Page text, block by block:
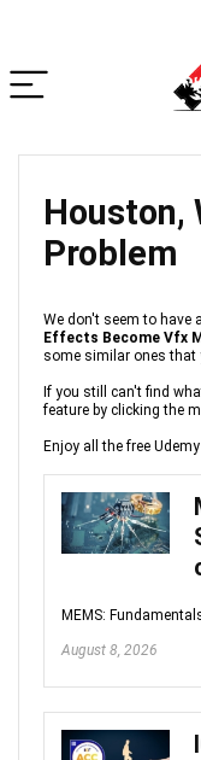
Houston,
Problem
We don't seem to have
Effects Become Vfx
some similar ones that
If you still can't find
feature by clicking the
Enjoy all the free
MEMS:
August 8, 2026